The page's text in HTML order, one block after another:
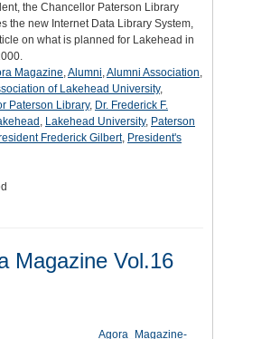
the Chancellor Paterson Library
the new Internet Data Library System,
on what is planned for Lakehead in
Magazine,Alumni,Alumni Association,
of Lakehead University,
Paterson Library, Dr. Frederick F.
, Lakehead University, Paterson
Frederick Gilbert, President's
Magazine Vol.16